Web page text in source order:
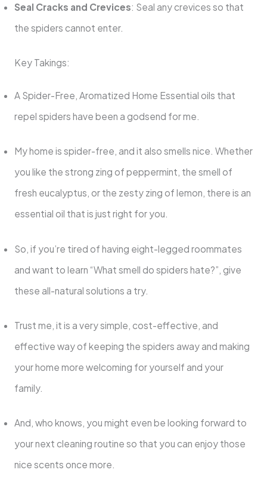
Seal Cracks and Crevices: Seal any crevices so that
the spiders cannot enter.
Key Takings:
A Spider-Free, Aromatized Home Essential oils that
repel spiders have been a godsend for me.
My home is spider-free, and it also smells nice. Whether
you like the strong zing of peppermint, the smell of
fresh eucalyptus, or the zesty zing of lemon, there is an
essential oil that is just right for you.
So, if you’re tired of having eight-legged roommates
and want to learn “What smell do spiders hate?”, give
these all-natural solutions a try.
Trust me, it is a very simple, cost-effective, and
effective way of keeping the spiders away and making
your home more welcoming for yourself and your
family.
And, who knows, you might even be looking forward to
your next cleaning routine so that you can enjoy those
nice scents once more.